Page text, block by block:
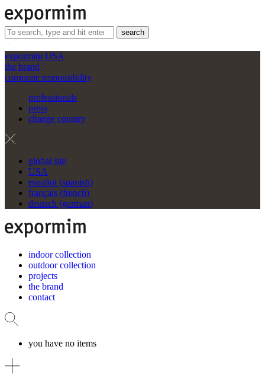
search
expormim USA
the brand
corporate responsibility
professionals
press
change country
global site
USA
español (spanish)
français (french)
deutsch (german)
indoor collection
outdoor collection
projects
the brand
contact
you have no items